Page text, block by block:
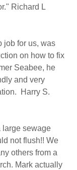
Richard L
job for us, was
on how to fix
Seabee, he
and very
Harry S.
large sewage
not flush!! We
others from a
Mark actually